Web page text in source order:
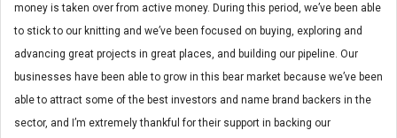
money is taken over from active money. During this period, we’ve been able
to stick to our knitting and we’ve been focused on buying, exploring and
advancing great projects in great places, and building our pipeline. Our
businesses have been able to grow in this bear market because we’ve been
able to attract some of the best investors and name brand backers in the
sector, and I’m extremely thankful for their support in backing our